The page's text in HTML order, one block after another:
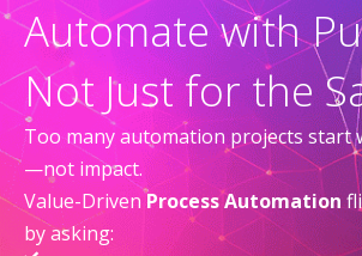
Automate with
Not Just for the
Too many automation projects start
—not impact.
Value-DrivenProcess Automation
by asking: